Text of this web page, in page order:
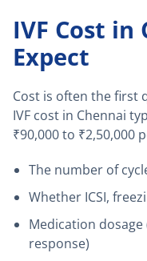
IVF Cost
Expect
Cost is often the first
IVF cost in Chennai
₹90,000 to ₹2,50,000
The number of
Whether ICSI,
Medication
response)